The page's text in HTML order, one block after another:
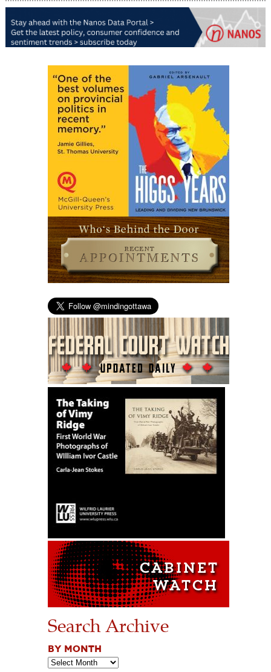
Search Archive
BY MONTH